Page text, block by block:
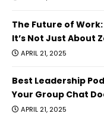
The Future of
It’s Not Just About
APRIL 21, 2025
Best Leadership
Your Group Chat
APRIL 21, 2025